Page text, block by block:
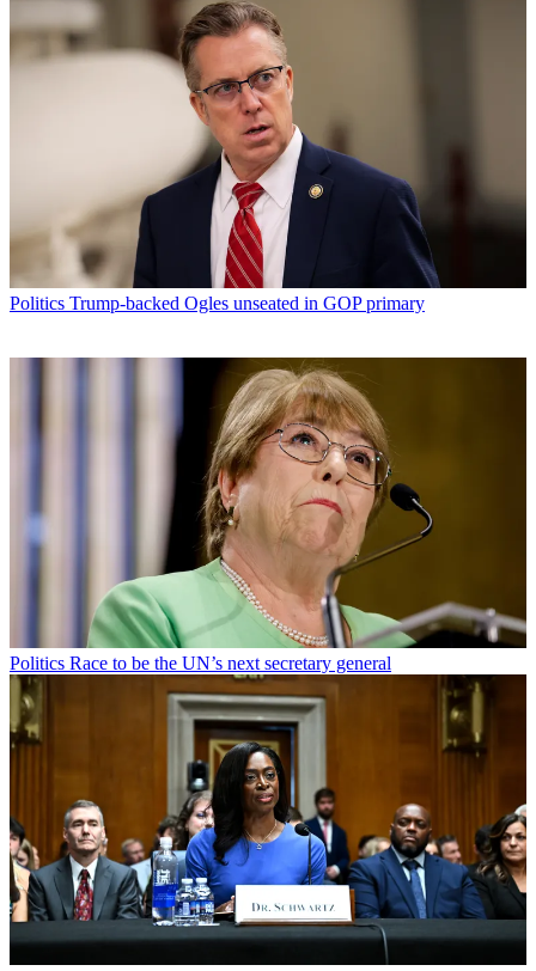
Politics Trump-backed Ogles unseated in GOP primary
Politics Race to be the UN’s next secretary general